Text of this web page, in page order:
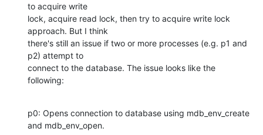
to acquire write
lock, acquire read lock, then try to acquire write lock
approach. But I think
there's still an issue if two or more processes (e.g. p1 and
p2) attempt to
connect to the database. The issue looks like the
following:
p0: Opens connection to database using mdb_env_create
and mdb_env_open.